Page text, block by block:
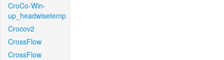
CroCo-Win-
up_headwisetemp
Crocov2
CrossFlow
CrossFlow